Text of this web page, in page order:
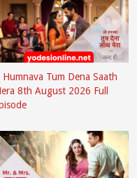
Humnava Tum Dena Saath
8th August 2026 Full